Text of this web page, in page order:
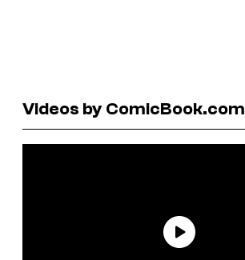
Videos by ComicBook.com